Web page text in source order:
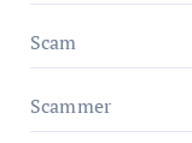
Scam
Scammer